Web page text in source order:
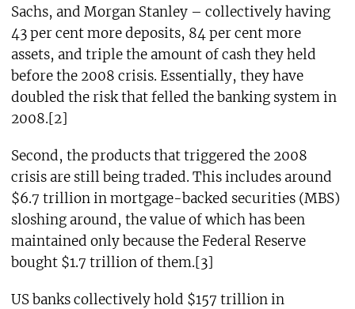
Sachs, and Morgan Stanley – collectively having
43 per cent more deposits, 84 per cent more
assets, and triple the amount of cash they held
before the 2008 crisis. Essentially, they have
doubled the risk that felled the banking system in
2008.[2]
Second, the products that triggered the 2008
crisis are still being traded. This includes around
$6.7 trillion in mortgage-backed securities (MBS)
sloshing around, the value of which has been
maintained only because the Federal Reserve
bought $1.7 trillion of them.[3]
US banks collectively hold $157 trillion in